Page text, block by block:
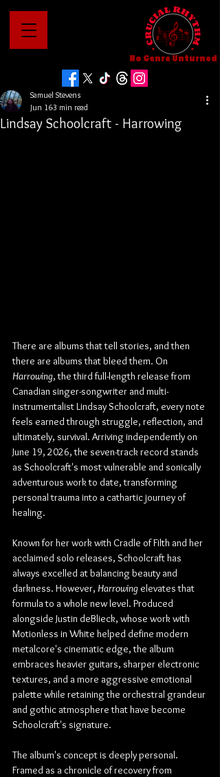
No Genre Unturned
Lindsay Schoolcraft - Harrowing
Samuel Stevens
Jun 163 min read
There are albums that tell stories, and then
there are albums that bleed them. On
Harrowing, the third full-length release from
Canadian singer-songwriter and multi-
instrumentalist Lindsay Schoolcraft, every note
feels earned through struggle, reflection, and
ultimately, survival. Arriving independently on
June 19, 2026, the seven-track record stands
as Schoolcraft's most vulnerable and sonically
adventurous work to date, transforming
personal trauma into a cathartic journey of
healing.
Known for her work with Cradle of Filth and her
acclaimed solo releases, Schoolcraft has
always excelled at balancing beauty and
darkness. However, Harrowing elevates that
formula to a whole new level. Produced
alongside Justin deBlieck, whose work with
Motionless in White helped define modern
metalcore's cinematic edge, the album
embraces heavier guitars, sharper electronic
textures, and a more aggressive emotional
palette while retaining the orchestral grandeur
and gothic atmosphere that have become
Schoolcraft's signature.
The album's concept is deeply personal.
Framed as a chronicle of recovery from